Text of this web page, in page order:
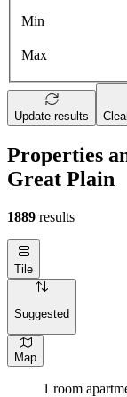
Min
Max
Update results
Properties
Great Plain
1889 results
Tile
Suggested
Map
1 room